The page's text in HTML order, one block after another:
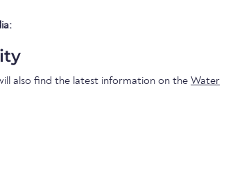
also find the latest information on the Water